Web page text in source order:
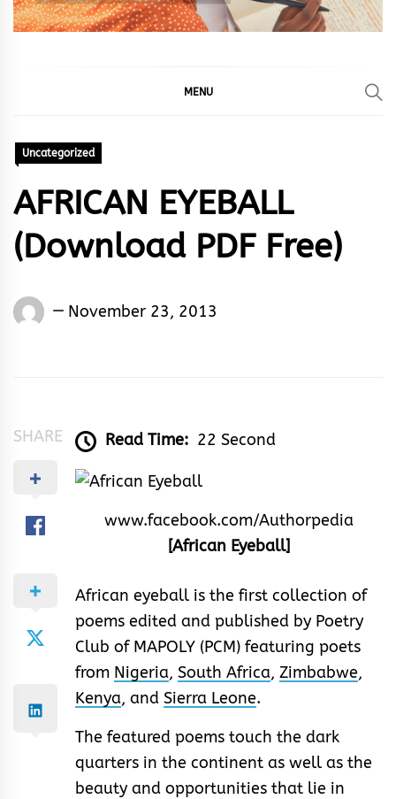
MENU
Uncategorized
AFRICAN EYEBALL
(Download PDF Free)
Words
November 23, 2013
SHARE Read Time: 22 Second
www.facebook.com/Authorpedia
[African Eyeball]
African eyeball is the first collection of
poems edited and published by Poetry
Club of MAPOLY (PCM) featuring poets
from Nigeria, South Africa, Zimbabwe,
Kenya, and Sierra Leone.
The featured poems touch the dark
quarters in the continent as well as the
beauty and opportunities that lie in